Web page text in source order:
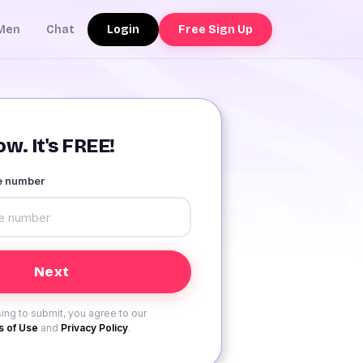
Chat Login Free Sign Up
It's FREE!
number
to submit, you agree to our
of Use and Privacy Policy.